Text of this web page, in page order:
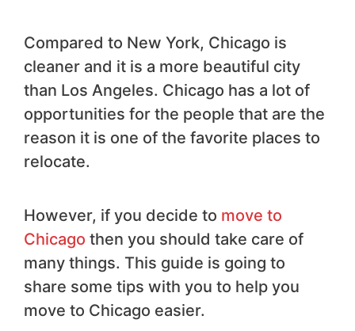
Compared to New York, Chicago is
cleaner and it is a more beautiful city
than Los Angeles. Chicago has a lot of
opportunities for the people that are the
reason it is one of the favorite places to
relocate.
However, if you decide to move to
Chicago then you should take care of
many things. This guide is going to
share some tips with you to help you
move to Chicago easier.